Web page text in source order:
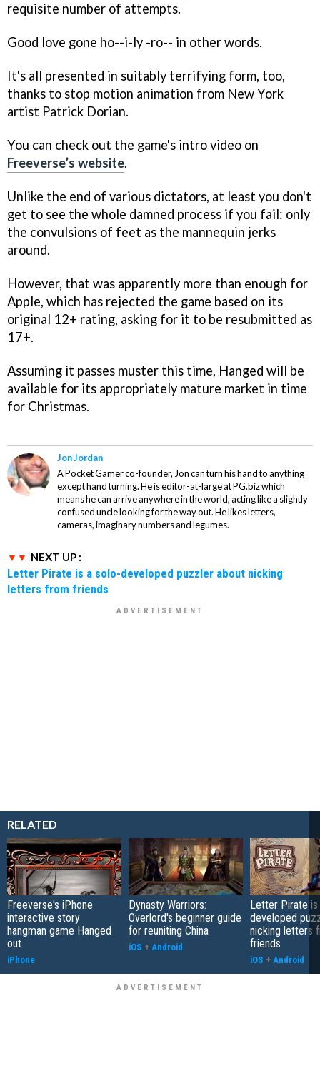
requisite number of attempts.
Good love gone ho--i-ly -ro-- in other words.
It's all presented in suitably terrifying form, too,
thanks to stop motion animation from New York
artist Patrick Dorian.
You can check out the game's intro video on
Freeverse’s website.
Unlike the end of various dictators, at least you don't
get to see the whole damned process if you fail: only
the convulsions of feet as the mannequin jerks
around.
However, that was apparently more than enough for
Apple, which has rejected the game based on its
original 12+ rating, asking for it to be resubmitted as
17+.
Assuming it passes muster this time, Hanged will be
available for its appropriately mature market in time
for Christmas.
Jon Jordan
A Pocket Gamer co-founder, Jon can turn his hand to anything
except hand turning. He is editor-at-large at PG.biz which
means he can arrive anywhere in the world, acting like a slightly
confused uncle looking for the way out. He likes letters,
cameras, imaginary numbers and legumes.
NEXT UP :
Letter Pirate is a solo-developed puzzler about nicking
letters from friends
RELATED
Freeverse's iPhone
interactive story
hangman game Hanged
out
iPhone
Dynasty Warriors:
Overlord's beginner guide
for reuniting China
iOS + Android
Letter Pirate is
developed
nicking letters
friends
iOS + Android